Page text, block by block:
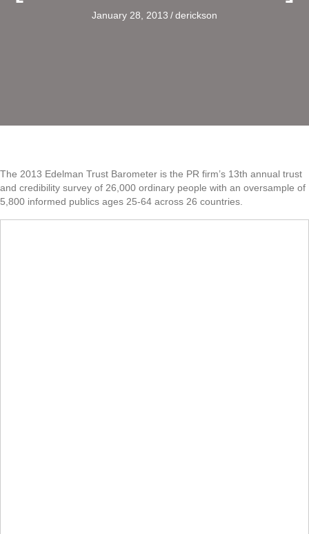
January 28, 2013 /derickson
The 2013 Edelman Trust Barometer is the PR firm’s 13th annual trust
and credibility survey of 26,000 ordinary people with an oversample of
5,800 informed publics ages 25-64 across 26 countries.